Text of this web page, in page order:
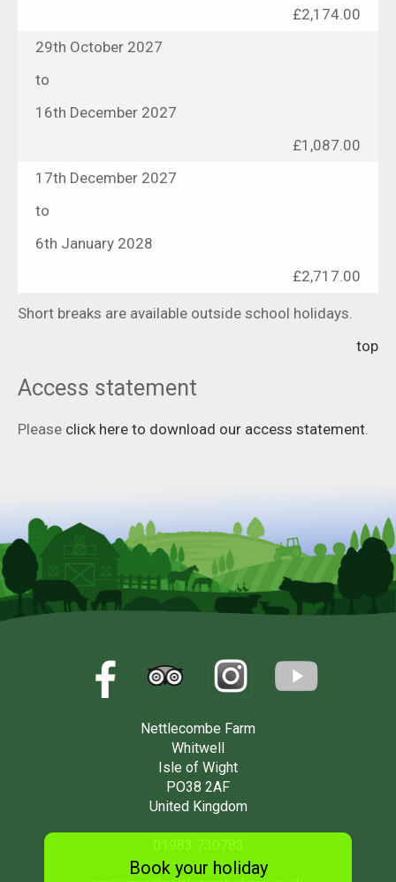
£2,174.00
29th October 2027
to
16th December 2027
£1,087.00
17th December 2027
to
6th January 2028
£2,717.00
Short breaks are available outside school holidays.
top
Access statement
Please click here to download our access statement.
Nettlecombe Farm
Whitwell
Isle of Wight
PO38 2AF
United Kingdom